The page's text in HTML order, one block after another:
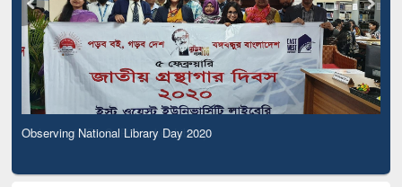
Observing National Library Day 2020